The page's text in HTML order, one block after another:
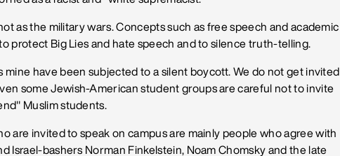
as the military wars. Concepts such as free speech and academic
protect Big Lies and hate speech and to silence truth-telling.
mine have been subjected to a silent boycott. We do not get invited
some Jewish-American student groups are careful not to invite
Muslim students.
are invited to speak on campus are mainly people who agree with
Israel-bashers Norman Finkelstein, Noam Chomsky and the late